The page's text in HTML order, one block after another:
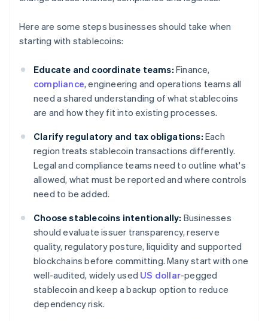
Here are some steps businesses should take when
starting with stablecoins:
Educate and coordinate teams: Finance,
compliance, engineering and operations teams all
need a shared understanding of what stablecoins
are and how they fit into existing processes.
Clarify regulatory and tax obligations: Each
region treats stablecoin transactions differently.
Legal and compliance teams need to outline what's
allowed, what must be reported and where controls
need to be added.
Choose stablecoins intentionally: Businesses
should evaluate issuer transparency, reserve
quality, regulatory posture, liquidity and supported
blockchains before committing. Many start with one
well-audited, widely used US dollar-pegged
stablecoin and keep a backup option to reduce
dependency risk.